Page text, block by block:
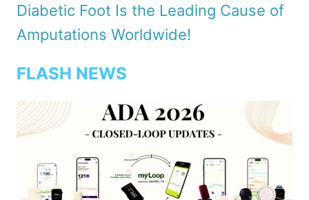
Diabetic Foot Is the Leading Cause of
Amputations Worldwide!
FLASH NEWS